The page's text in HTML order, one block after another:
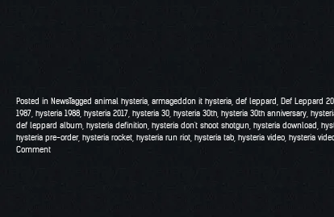
Posted in NewsTagged animal hysteria armageddon it hysteria def leppard Def Leppard
1987 hysteria 1988 hysteria 2017 hysteria 30 hysteria 30th hysteria 30th anniversary
def leppard album hysteria definition hysteria don't shoot shotgun hysteria download
hysteria pre-order, hysteria rocket hysteria run riot hysteria tab hysteria video hysteria
Comment